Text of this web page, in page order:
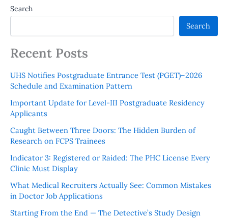
Search
Search
Recent Posts
UHS Notifies Postgraduate Entrance Test (PGET)–2026
Schedule and Examination Pattern
Important Update for Level-III Postgraduate Residency
Applicants
Caught Between Three Doors: The Hidden Burden of
Research on FCPS Trainees
Indicator 3: Registered or Raided: The PHC License Every
Clinic Must Display
What Medical Recruiters Actually See: Common Mistakes
in Doctor Job Applications
Starting From the End — The Detective’s Study Design